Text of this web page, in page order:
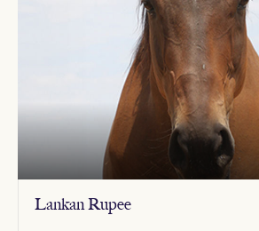
Lankan Rupee